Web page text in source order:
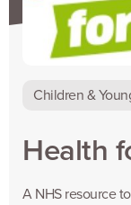
Children &
Health
A NHS resource